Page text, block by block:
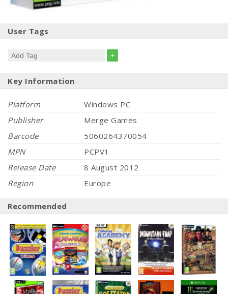
User Tags
+
Key Information
Platform
Windows PC
Publisher
Merge Games
Barcode
5060264370054
MPN
PCPV1
Release Date
8 August 2012
Region
Europe
Recommended